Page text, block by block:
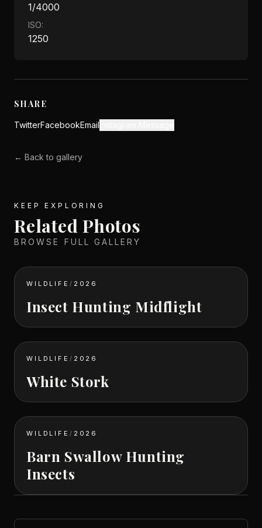
1/4000
ISO:
1250
SHARE
TwitterFacebookEmail
← Back to gallery
KEEP EXPLORING
Related Photos
BROWSE FULL GALLERY
WILDLIFE / 2026
Insect Hunting Midflight
WILDLIFE / 2026
White Stork
WILDLIFE / 2026
Barn Swallow Hunting
Insects